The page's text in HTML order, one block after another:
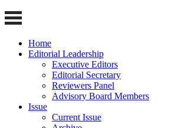
Home
Editorial Leadership
Executive Editors
Editorial Secretary
Reviewers Panel
Advisory Board Members
Issue
Current Issue